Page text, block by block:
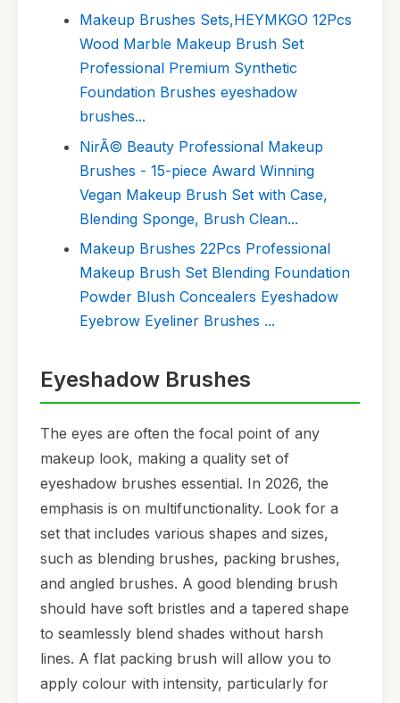
Makeup Brushes Sets,HEYMKGO 12Pcs
Wood Marble Makeup Brush Set
Professional Premium Synthetic
Foundation Brushes eyeshadow
brushes...
NirÃ© Beauty Professional Makeup
Brushes - 15-piece Award Winning
Vegan Makeup Brush Set with Case,
Blending Sponge, Brush Clean...
Makeup Brushes 22Pcs Professional
Makeup Brush Set Blending Foundation
Powder Blush Concealers Eyeshadow
Eyebrow Eyeliner Brushes ...
Eyeshadow Brushes
The eyes are often the focal point of any
makeup look, making a quality set of
eyeshadow brushes essential. In 2026, the
emphasis is on multifunctionality. Look for a
set that includes various shapes and sizes,
such as blending brushes, packing brushes,
and angled brushes. A good blending brush
should have soft bristles and a tapered shape
to seamlessly blend shades without harsh
lines. A flat packing brush will allow you to
apply colour with intensity, particularly for